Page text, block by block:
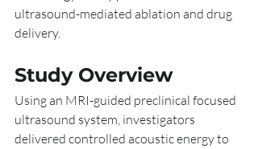
ultrasound-mediated ablation and drug
delivery.
Study Overview
Using an MRI-guided preclinical focused
ultrasound system, investigators
delivered controlled acoustic energy to